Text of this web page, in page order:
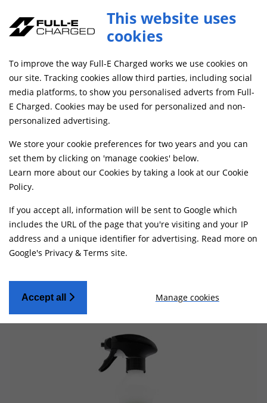
Home Shop
Searching by model can narrow your search results.
SELECT MODEL
FILTERS Relevancy
Can't find what your looking for?Send us a
message and we'll see what we can do.
This website uses
cookies
To improve the way Full-E Charged works we use cookies on
our site. Tracking cookies allow third parties, including social
media platforms, to show you personalised adverts from Full-
E Charged. Cookies may be used for personalized and non-
personalized advertising.
We store your cookie preferences for two years and you can
set them by clicking on 'manage cookies' below.
Learn more about our Cookies by taking a look at our Cookie
Policy.
If you accept all, information will be sent to Google which
includes the URL of the page that you're visiting and your IP
address and a unique identifier for advertising. Read more on
Google's Privacy & Terms site.
Accept all Manage cookies